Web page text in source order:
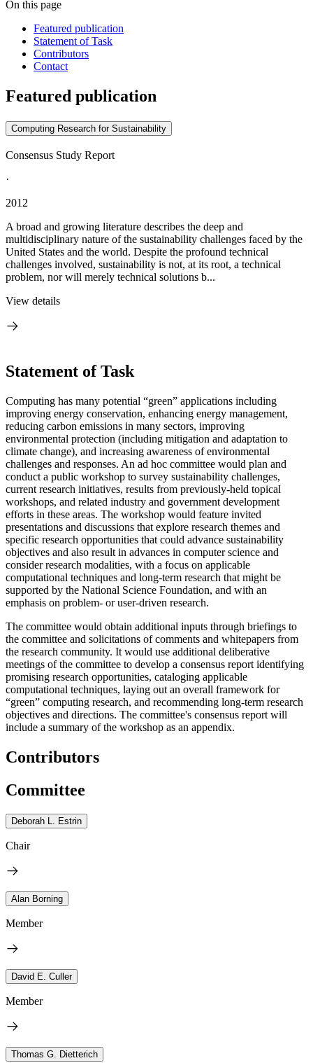
On this page
Featured publication
Statement of Task
Contributors
Contact
Featured publication
Computing Research for Sustainability
Consensus Study Report
·
2012
A broad and growing literature describes the deep and
multidisciplinary nature of the sustainability challenges faced by the
United States and the world. Despite the profound technical
challenges involved, sustainability is not, at its root, a technical
problem, nor will merely technical solutions b...
View details
Statement of Task
Computing has many potential “green” applications including
improving energy conservation, enhancing energy management,
reducing carbon emissions in many sectors, improving
environmental protection (including mitigation and adaptation to
climate change), and increasing awareness of environmental
challenges and responses. An ad hoc committee would plan and
conduct a public workshop to survey sustainability challenges,
current research initiatives, results from previously-held topical
workshops, and related industry and government development
efforts in these areas. The workshop would feature invited
presentations and discussions that explore research themes and
specific research opportunities that could advance sustainability
objectives and also result in advances in computer science and
consider research modalities, with a focus on applicable
computational techniques and long-term research that might be
supported by the National Science Foundation, and with an
emphasis on problem- or user-driven research.
The committee would obtain additional inputs through briefings to
the committee and solicitations of comments and whitepapers from
the research community. It would use additional deliberative
meetings of the committee to develop a consensus report identifying
promising research opportunities, cataloging applicable
computational techniques, laying out an overall framework for
“green” computing research, and recommending long-term research
objectives and directions. The committee's consensus report will
include a summary of the workshop as an appendix.
Contributors
Committee
Deborah L. Estrin
Chair
Alan Borning
Member
David E. Culler
Member
Thomas G. Dietterich